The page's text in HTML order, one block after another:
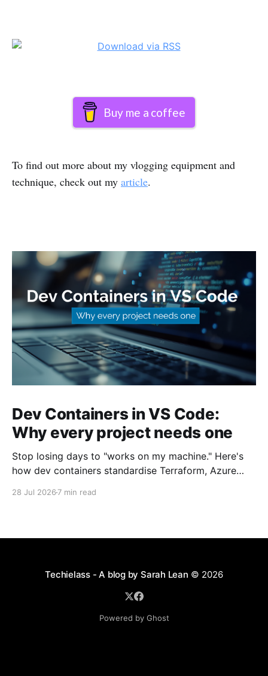
Buy me a coffee
To find out more about my vlogging equipment and
technique, check out my article.
Dev Containers in VS Code:
Why every project needs one
Stop losing days to "works on my machine." Here's
how dev containers standardise Terraform, Azure
28 Jul 2026 7 min read
Techielass - A blog by Sarah Lean © 2026
Powered by Ghost